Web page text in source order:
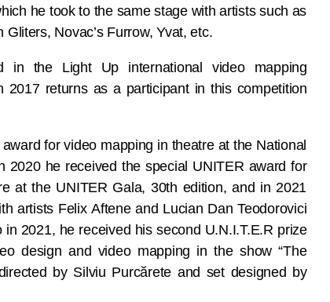
he took to the same stage with artists such as
Novac’s Furrow, Yvat, etc.
the Light Up international video mapping
2017 returns as a participant in this competition
for video mapping in theatre at the National
2020 he received the special UNITER award for
at the UNITER Gala, 30th edition, and in 2021
artists Felix Aftene and Lucian Dan Teodorovici
2021, he received his second U.N.I.T.E.R prize
design and video mapping in the show “The
by Silviu Purcărete and set designed by